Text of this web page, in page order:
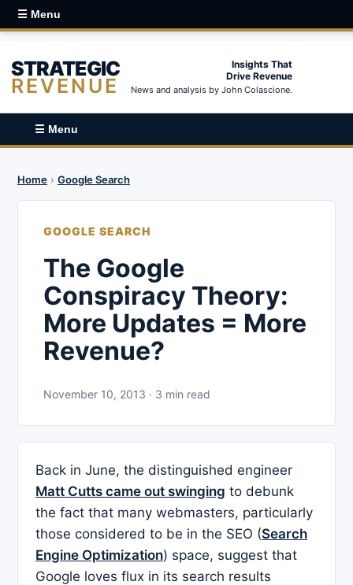
☰ Menu
STRATEGIC
REVENUE
Insights That
Drive Revenue
News and analysis by John Colascione.
☰ Menu
Home › Google Search
GOOGLE SEARCH
The Google
Conspiracy Theory:
More Updates = More
Revenue?
November 10, 2013 · 3 min read
Back in June, the distinguished engineer
Matt Cutts came out swinging to debunk
the fact that many webmasters, particularly
those considered to be in the SEO (Search
Engine Optimization) space, suggest that
Google loves flux in its search results